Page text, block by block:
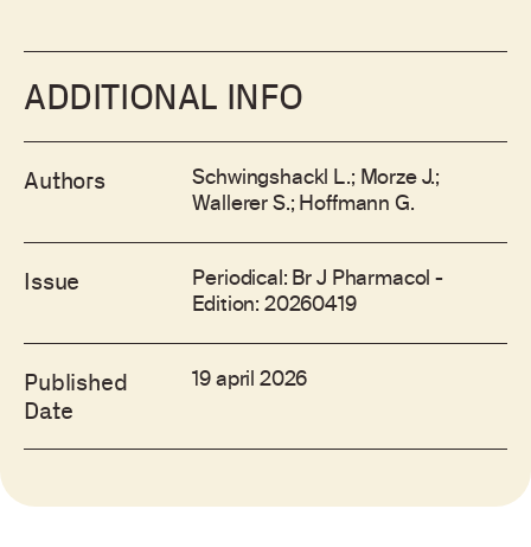
ADDITIONAL INFO
Authors Schwingshackl L.; Morze J.;
Wallerer S.; Hoffmann G.
Issue Periodical: Br J Pharmacol -
Edition: 20260419
Published
Date
19 april 2026